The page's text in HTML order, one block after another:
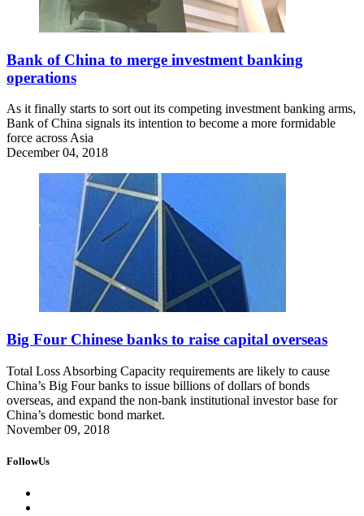
Bank of China to merge investment banking
operations
As it finally starts to sort out its competing investment banking arms,
Bank of China signals its intention to become a more formidable
force across Asia
December 04, 2018
Big Four Chinese banks to raise capital overseas
Total Loss Absorbing Capacity requirements are likely to cause
China’s Big Four banks to issue billions of dollars of bonds
overseas, and expand the non-bank institutional investor base for
China’s domestic bond market.
November 09, 2018
FollowUs